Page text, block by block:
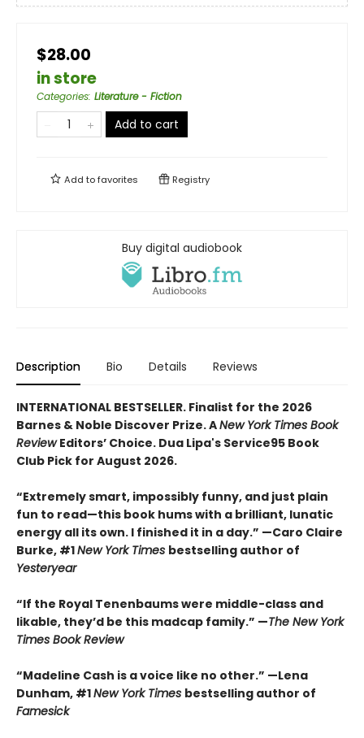
$28.00
in store
Categories: Literature - Fiction
Add to cart
Add tofavorites Registry
Buy digital audiobook
Description Bio Details Reviews
INTERNATIONAL BESTSELLER. Finalist for the 2026
Barnes & Noble Discover Prize. ANew York Times Book
ReviewEditors’ Choice. Dua Lipa's Service95 Book
Club Pick for August 2026.
“Extremely smart, impossibly funny, and just plain
fun to read—this book hums with a brilliant, lunatic
energy all its own. I finished it in a day.” —Caro Claire
Burke, #1New York Times bestselling author of
Yesteryear
“If the Royal Tenenbaums were middle-class and
likable, they’d be this madcap family.” —The New York
Times Book Review
“Madeline Cash is a voice like no other.” —Lena
Dunham, #1New York Times bestselling author of
Famesick